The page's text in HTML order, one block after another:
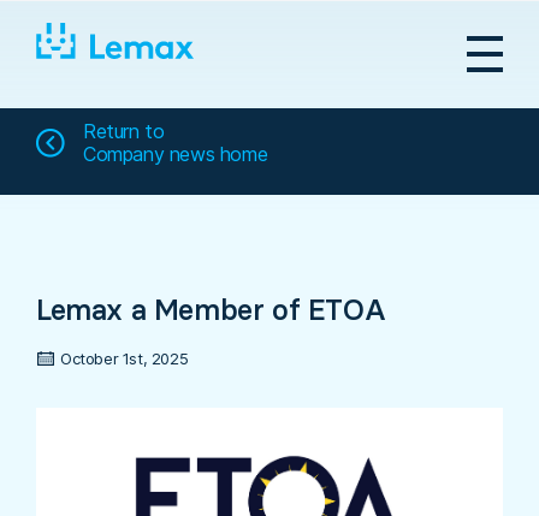
content
Return to
Company news home
Lemax a Member of ETOA
October 1st, 2025